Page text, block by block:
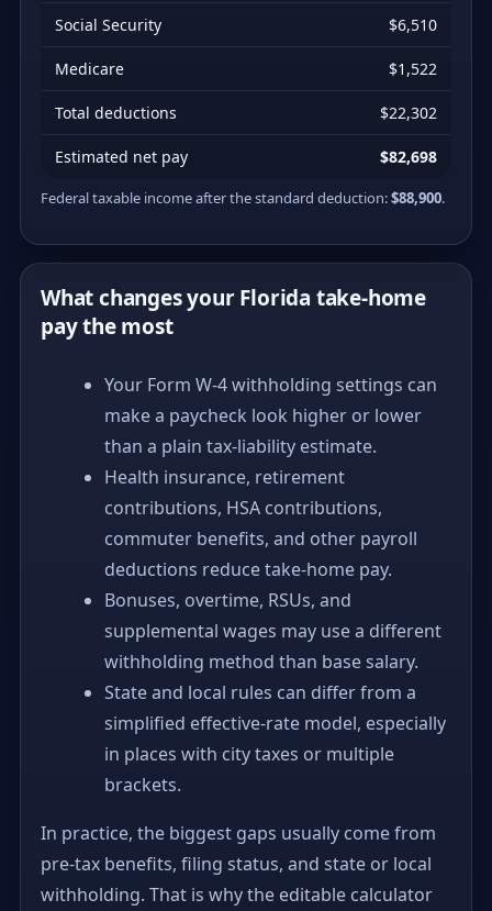
Social Security $6,510
Medicare $1,522
Total deductions $22,302
Estimated net pay $82,698
Federal taxable income after the standard deduction:$88,900.
What changes your Florida take-home
pay the most
Your Form W-4 withholding settings can
make a paycheck look higher or lower
than a plain tax-liability estimate.
Health insurance, retirement
contributions, HSA contributions,
commuter benefits, and other payroll
deductions reduce take-home pay.
Bonuses, overtime, RSUs, and
supplemental wages may use a different
withholding method than base salary.
State and local rules can differ from a
simplified effective-rate model, especially
in places with city taxes or multiple
brackets.
In practice, the biggest gaps usually come from
pre-tax benefits, filing status, and state or local
withholding. That is why the editable calculator